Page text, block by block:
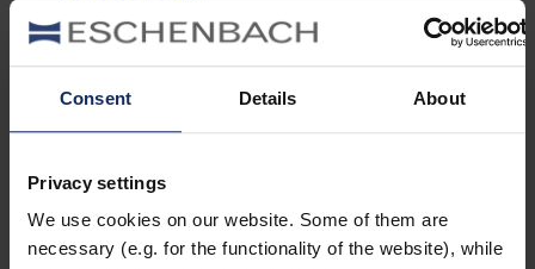
Consent Details About
Privacy settings
We use cookies on our website. Some of them are
necessary (e.g. for the functionality of the website), while
kontakt
FR
home
frame
otherworldly 2.0
brand ID
produkt und design